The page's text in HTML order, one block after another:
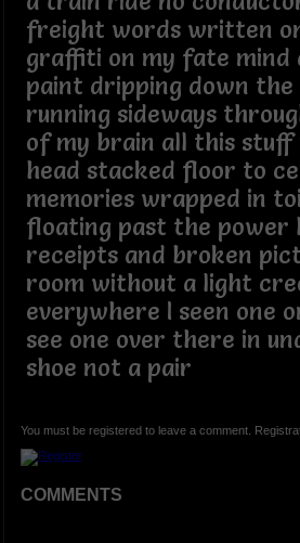
freight words written
graffiti on my fate mind
paint dripping down
running sideways
of my brain all this stuff
head stacked floor to
memories wrapped in
floating past the power
receipts and broken
room without a light
everywhere I seen one
see one over there in
shoe not a pair
You must be registered to leave a comment.
COMMENTS